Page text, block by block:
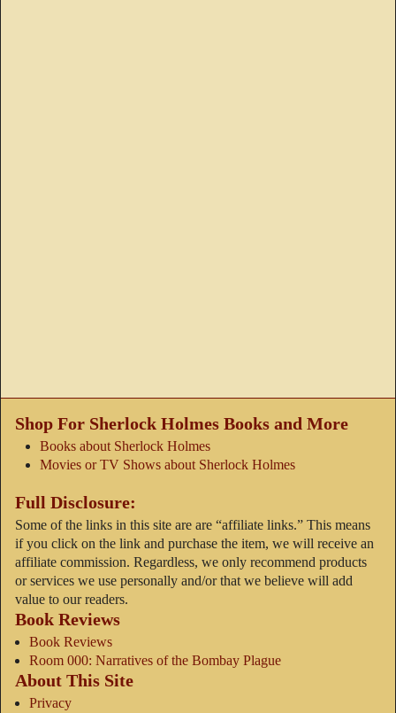
Shop For Sherlock Holmes Books and More
Books about Sherlock Holmes
Movies or TV Shows about Sherlock Holmes
Full Disclosure:
Some of the links in this site are are “affiliate links.” This means
if you click on the link and purchase the item, we will receive an
affiliate commission. Regardless, we only recommend products
or services we use personally and/or that we believe will add
value to our readers.
Book Reviews
Book Reviews
Room 000: Narratives of the Bombay Plague
About This Site
Privacy